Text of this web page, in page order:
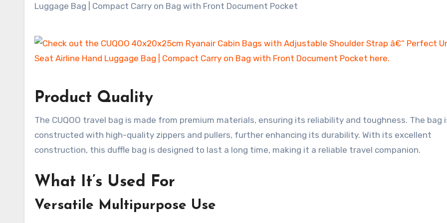
Product Quality
The CUQOO travel bag is made from premium materials, ensuring its reliability and toughness. The bag
constructed with high-quality zippers and pullers, further enhancing its durability. With its excellent
construction, this duffle bag is designed to last a long time, making it a reliable travel companion.
What It’s Used For
Versatile Multipurpose Use